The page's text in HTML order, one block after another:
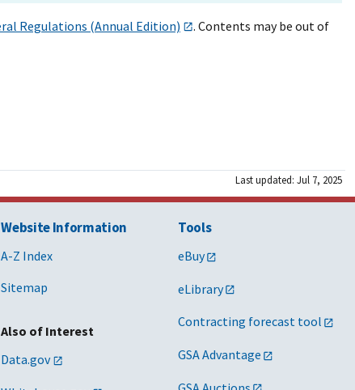
Regulations (Annual Edition)
. Contents may be out of
Last updated: Jul 7, 2025
Website Information
A-Z Index
Sitemap
Also of Interest
Data.gov
Tools
eBuy
eLibrary
Contracting forecast tool
GSA Advantage